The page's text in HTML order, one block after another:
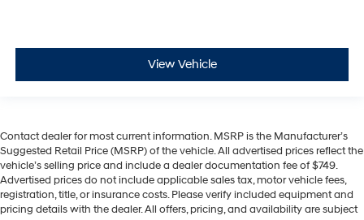
View Vehicle
Contact dealer for most current information. MSRP is the Manufacturer’s
Suggested Retail Price (MSRP) of the vehicle. All advertised prices reflect the
vehicle’s selling price and include a dealer documentation fee of $749.
Advertised prices do not include applicable sales tax, motor vehicle fees,
registration, title, or insurance costs. Please verify included equipment and
pricing details with the dealer. All offers, pricing, and availability are subject